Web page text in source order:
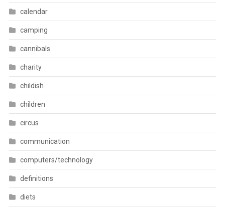
calendar
camping
cannibals
charity
childish
children
circus
communication
computers/technology
definitions
diets